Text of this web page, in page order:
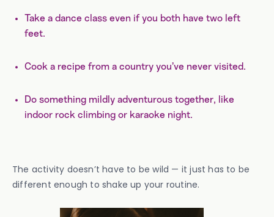
Take a dance class even if you both have two left
feet.
Cook a recipe from a country you’ve never visited.
Do something mildly adventurous together, like
indoor rock climbing or karaoke night.
The activity doesn’t have to be wild — it just has to be
different enough to shake up your routine.